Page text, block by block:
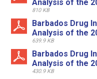
Analysis of the
810 KB
Barbados Drug
Analysis of the
639.9 KB
Barbados Drug
Analysis of the
430.9 KB